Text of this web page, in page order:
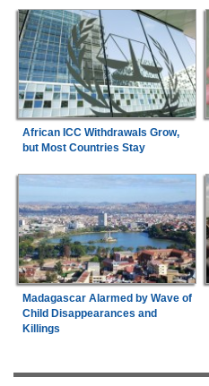
African ICC Withdrawals Grow,
but Most Countries Stay
Madagascar Alarmed by Wave of
Child Disappearances and
Killings